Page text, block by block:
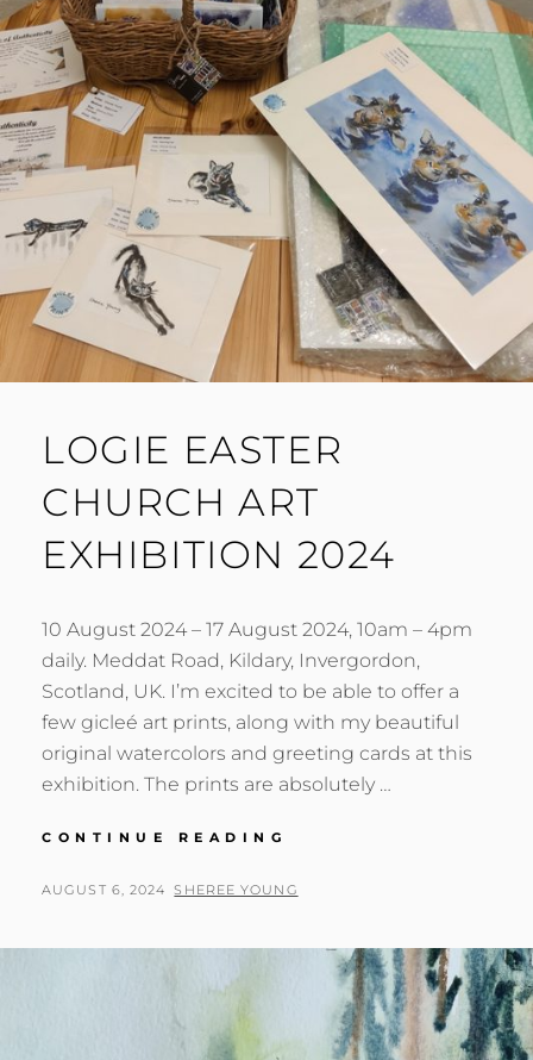
LOGIE EASTER
CHURCH ART
EXHIBITION 2024
10 August 2024 – 17 August 2024, 10am – 4pm
daily. Meddat Road, Kildary, Invergordon,
Scotland, UK. I’m excited to be able to offer a
few gicleé art prints, along with my beautiful
original watercolors and greeting cards at this
exhibition. The prints are absolutely …
CONTINUE READING
CHURCH
2024
POSTED
AUGUST 6, 2024 BY
SHEREE YOUNG